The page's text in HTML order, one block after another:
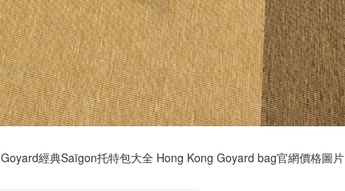
Goyard經典Saïgon托特包大全 Hong Kong Goyard bag官網價格圖片